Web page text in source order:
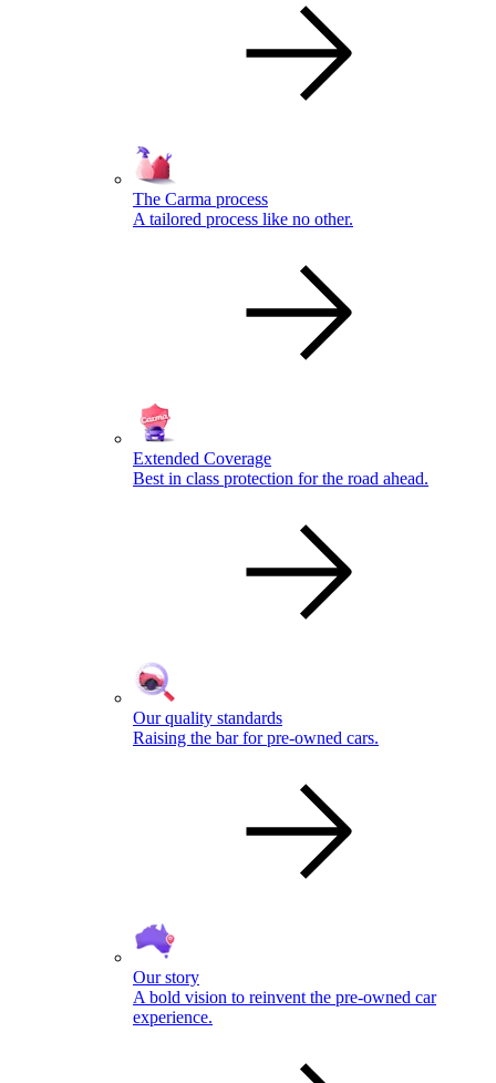
The Carma process
A tailored process like no other.
Extended Coverage
Best in class protection for the road ahead.
Our quality standards
Raising the bar for pre-owned cars.
Our story
A bold vision to reinvent the pre-owned car
experience.